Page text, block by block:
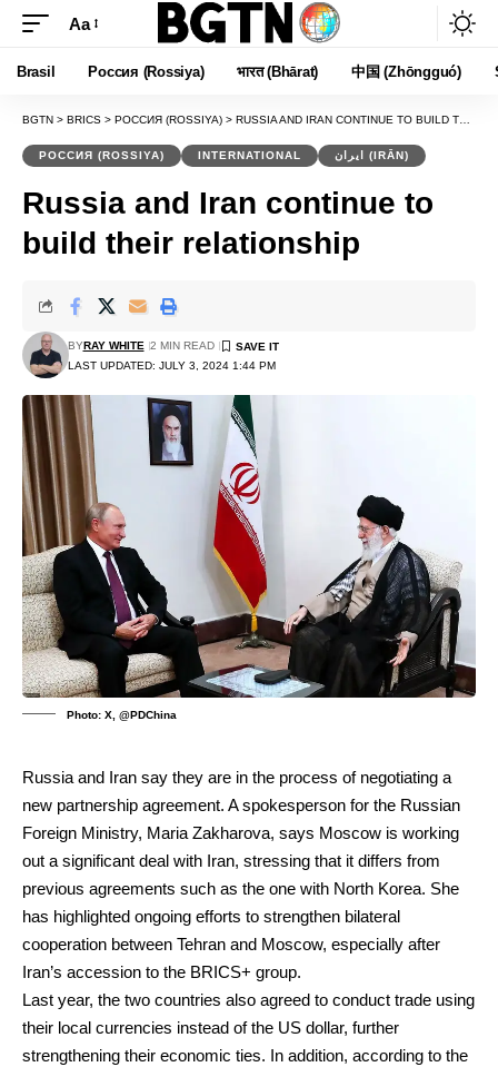
Font
Resizer
Aa
Brasil Россия (Rossiya) भारत (Bhārat) 中国 (Zhōngguó)
BGTN > BRICS > РОССИЯ (ROSSIYA) > RUSSIA AND IRAN CONTINUE TO BUILD THEIR RELATIONSHIP
РОССИЯ (ROSSIYA) INTERNATIONAL ایران (IRĀN)
Russia and Iran continue to
build their relationship
LAST UPDATED: JULY 3, 2024 1:44 PM
BYRAY WHITE 2 MIN READ
Photo: X, @PDChina
Russia and Iran say they are in the process of negotiating a
new partnership agreement. A spokesperson for the Russian
Foreign Ministry, Maria Zakharova, says Moscow is working
out a significant deal with Iran, stressing that it differs from
previous agreements such as the one with North Korea. She
has highlighted ongoing efforts to strengthen bilateral
cooperation between Tehran and Moscow, especially after
Iran’s accession to the BRICS+ group.
Last year, the two countries also agreed to conduct trade using
their local currencies instead of the US dollar, further
strengthening their economic ties. In addition, according to the